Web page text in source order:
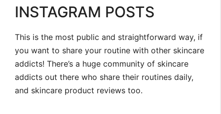
INSTAGRAM POSTS
This is the most public and straightforward way, if
you want to share your routine with other skincare
addicts! There’s a huge community of skincare
addicts out there who share their routines daily,
and skincare product reviews too.